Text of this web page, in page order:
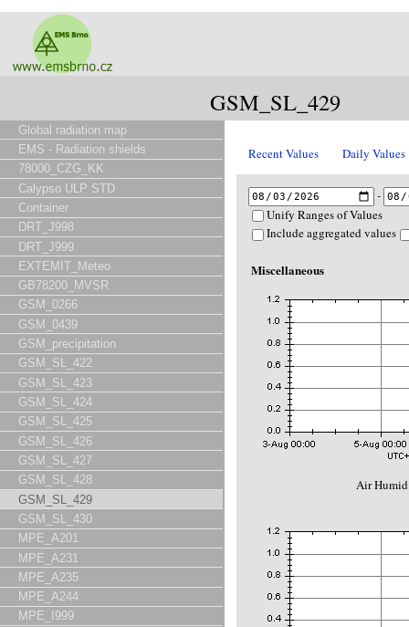
GSM_SL_429
Global radiation map
EMS - Radiation shields
78000_CZG_KK
Calypso ULP STD
Container
DRT_J998
DRT_J999
EXTEMIT_Meteo
GB78200_MVSR
GSM_0266
GSM_0439
GSM_precipitation
GSM_SL_422
GSM_SL_423
GSM_SL_424
GSM_SL_425
GSM_SL_426
GSM_SL_427
GSM_SL_428
GSM_SL_429
GSM_SL_430
MPE_A201
MPE_A231
MPE_A235
MPE_A244
MPE_I999
Recent Values Daily Values
-
Unify Ranges of Values
Include aggregated values
Miscellaneous
Air